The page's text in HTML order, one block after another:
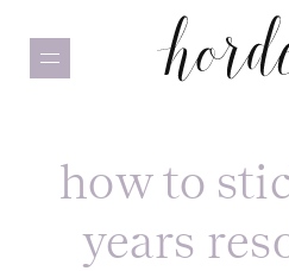
how to
years